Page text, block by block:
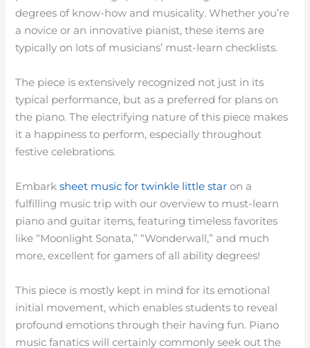
degrees of know-how and musicality. Whether you’re
a novice or an innovative pianist, these items are
typically on lots of musicians’ must-learn checklists.
The piece is extensively recognized not just in its
typical performance, but as a preferred for plans on
the piano. The electrifying nature of this piece makes
it a happiness to perform, especially throughout
festive celebrations.
Embarksheet music for twinkle little star on a
fulfilling music trip with our overview to must-learn
piano and guitar items, featuring timeless favorites
like “Moonlight Sonata,” “Wonderwall,” and much
more, excellent for gamers of all ability degrees!
This piece is mostly kept in mind for its emotional
initial movement, which enables students to reveal
profound emotions through their having fun. Piano
music fanatics will certainly commonly seek out the